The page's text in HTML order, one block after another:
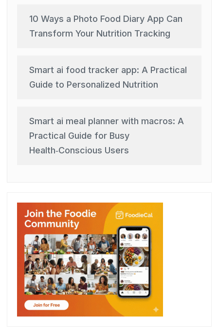
10 Ways a Photo Food Diary App Can
Transform Your Nutrition Tracking
Smart ai food tracker app: A Practical
Guide to Personalized Nutrition
Smart ai meal planner with macros: A
Practical Guide for Busy
Health‑Conscious Users